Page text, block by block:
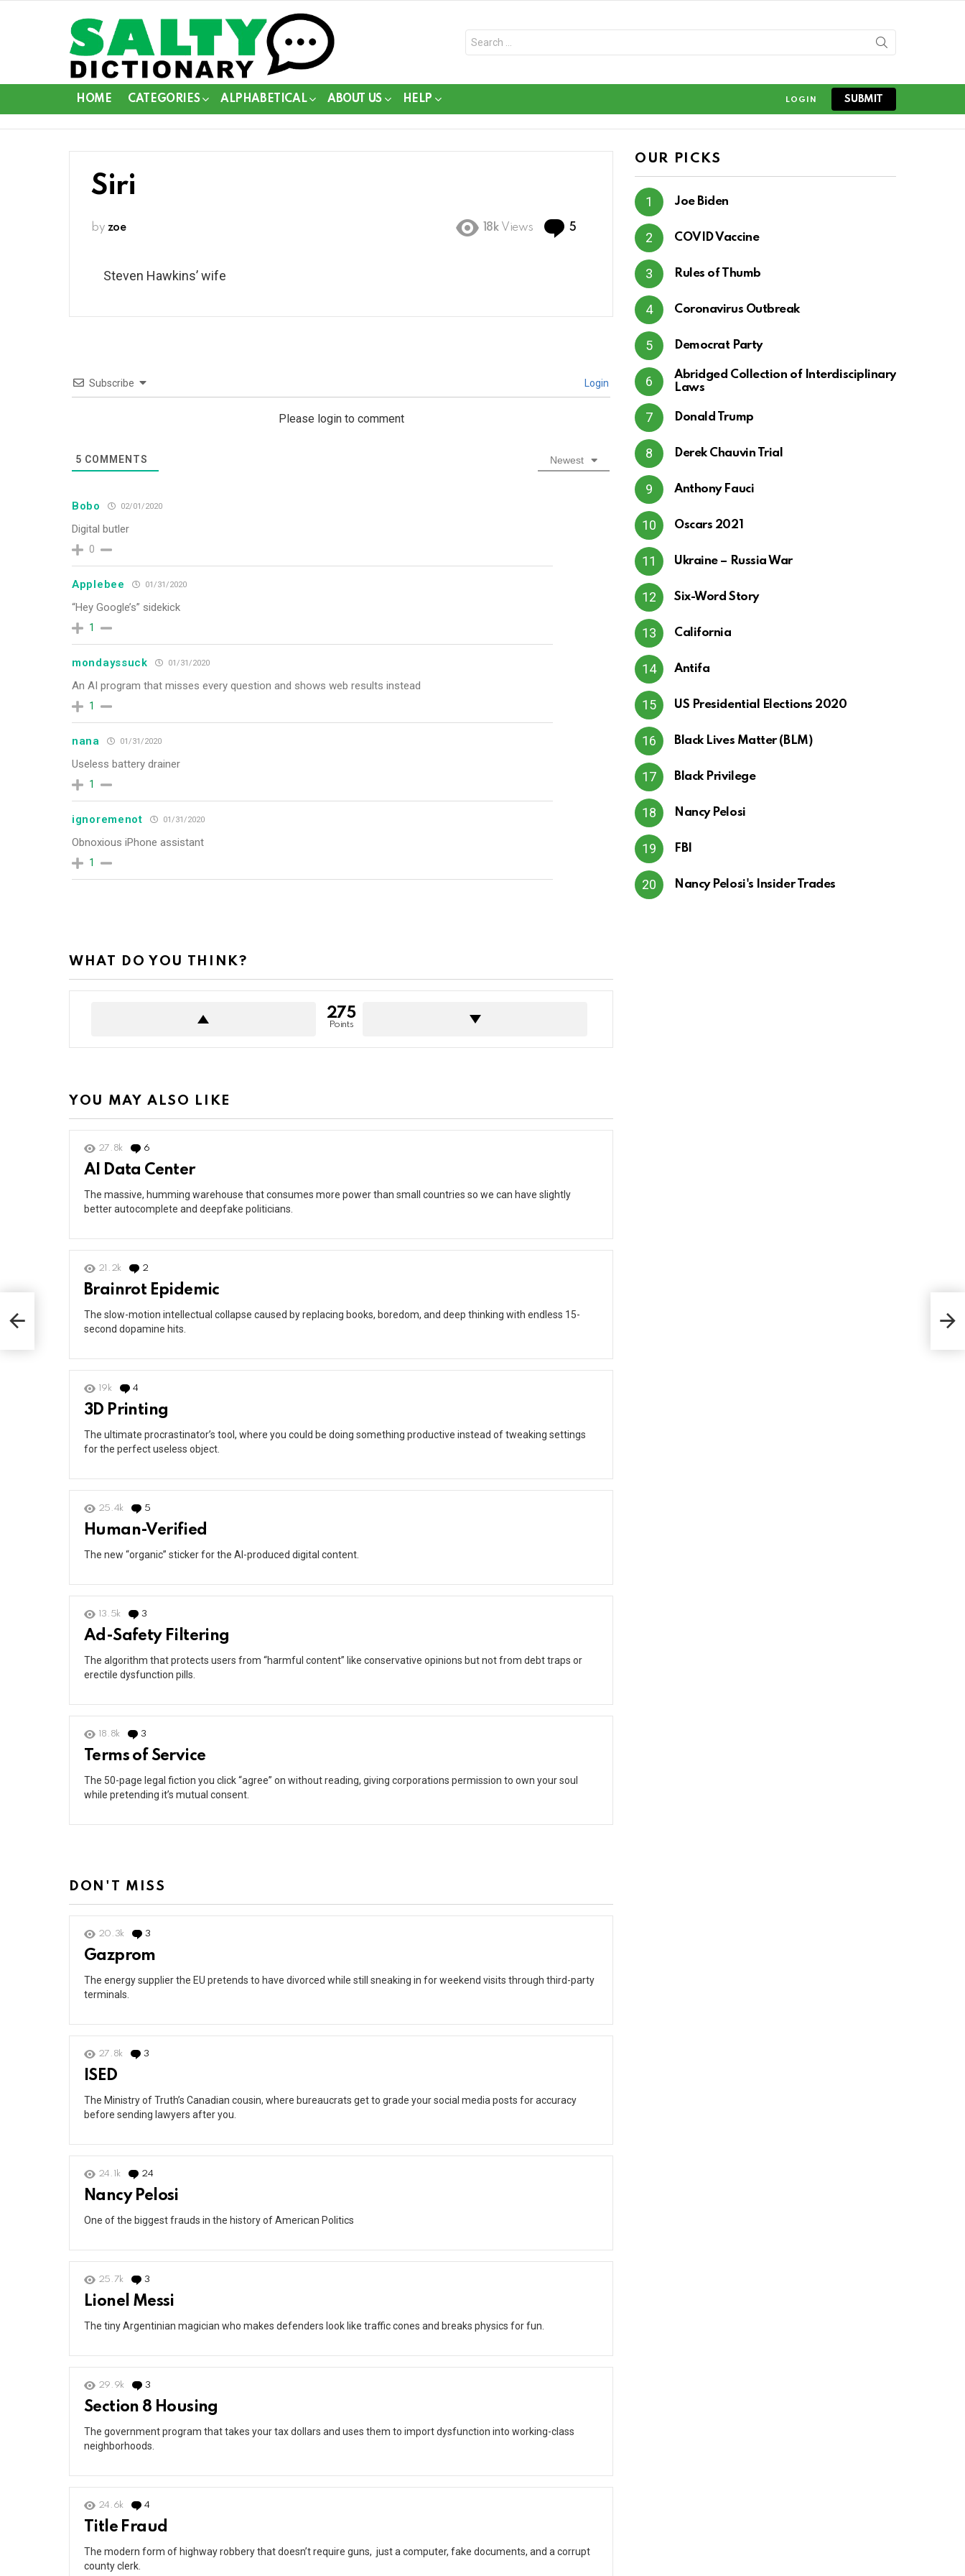
for:
HOME CATEGORIES ALPHABETICAL ABOUT US HELP LOGIN SUBMIT
Siri
by zoe 18k Views 5
Steven Hawkins’ wife
Subscribe Login
Please login to comment
5 COMMENTS Newest
Bobo 02/01/2020
Digital butler
0
Applebee 01/31/2020
“Hey Google’s” sidekick
1
mondayssuck 01/31/2020
An AI program that misses every question and shows web results instead
1
nana 01/31/2020
Useless battery drainer
1
ignoremenot 01/31/2020
Obnoxious iPhone assistant
1
WHAT DO YOU THINK?
275
Points
YOU MAY ALSO LIKE
27.8k 6
AI Data Center
The massive, humming warehouse that consumes more power than small countries so we can have slightly
better autocomplete and deepfake politicians.
21.2k 2
Brainrot Epidemic
The slow-motion intellectual collapse caused by replacing books, boredom, and deep thinking with endless 15-
second dopamine hits.
19k 4
3D Printing
The ultimate procrastinator’s tool, where you could be doing something productive instead of tweaking settings
for the perfect useless object.
25.4k 5
Human-Verified
The new “organic” sticker for the AI-produced digital content.
13.5k 3
Ad-Safety Filtering
The algorithm that protects users from “harmful content” like conservative opinions but not from debt traps or
erectile dysfunction pills.
18.8k 3
Terms of Service
The 50-page legal fiction you click “agree” on without reading, giving corporations permission to own your soul
while pretending it’s mutual consent.
DON'T MISS
20.3k 3
Gazprom
The energy supplier the EU pretends to have divorced while still sneaking in for weekend visits through third-party
terminals.
27.8k 3
ISED
The Ministry of Truth’s Canadian cousin, where bureaucrats get to grade your social media posts for accuracy
before sending lawyers after you.
24.1k 24
Nancy Pelosi
One of the biggest frauds in the history of American Politics
25.7k 3
Lionel Messi
The tiny Argentinian magician who makes defenders look like traffic cones and breaks physics for fun.
29.9k 3
Section 8 Housing
The government program that takes your tax dollars and uses them to import dysfunction into working-class
neighborhoods.
24.6k 4
Title Fraud
The modern form of highway robbery that doesn’t require guns, just a computer, fake documents, and a corrupt
county clerk.
OUR PICKS
Joe Biden
COVID Vaccine
Rules of Thumb
Coronavirus Outbreak
Democrat Party
Abridged Collection of Interdisciplinary
Laws
Donald Trump
Derek Chauvin Trial
Anthony Fauci
Oscars 2021
Ukraine – Russia War
Six-Word Story
California
Antifa
US Presidential Elections 2020
Black Lives Matter (BLM)
Black Privilege
Nancy Pelosi
FBI
Nancy Pelosi's Insider Trades